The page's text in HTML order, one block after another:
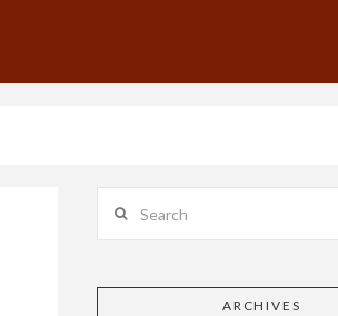
ARCHIVES